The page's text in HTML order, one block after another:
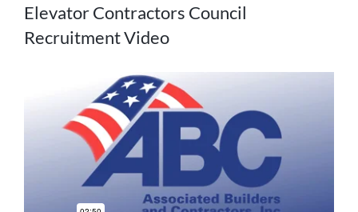
Image
Elevator Contractors Council
Recruitment Video